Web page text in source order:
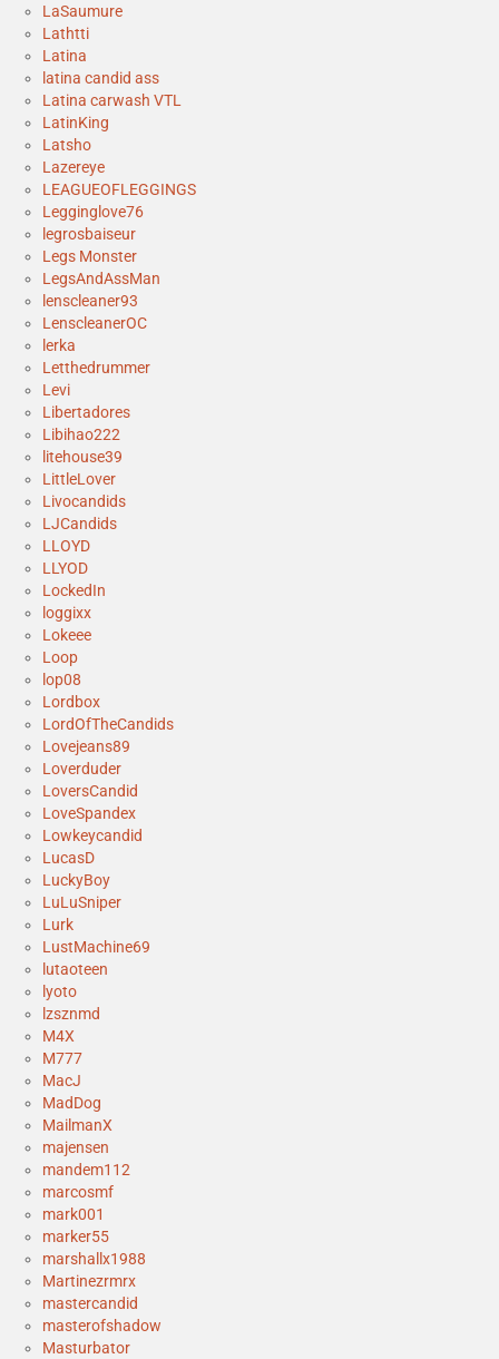
LaSaumure
Lathtti
Latina
latina candid ass
Latina carwash VTL
LatinKing
Latsho
Lazereye
LEAGUEOFLEGGINGS
Legginglove76
legrosbaiseur
Legs Monster
LegsAndAssMan
lenscleaner93
LenscleanerOC
lerka
Letthedrummer
Levi
Libertadores
Libihao222
litehouse39
LittleLover
Livocandids
LJCandids
LLOYD
LLYOD
LockedIn
loggixx
Lokeee
Loop
lop08
Lordbox
LordOfTheCandids
Lovejeans89
Loverduder
LoversCandid
LoveSpandex
Lowkeycandid
LucasD
LuckyBoy
LuLuSniper
Lurk
LustMachine69
lutaoteen
lyoto
lzsznmd
M4X
M777
MacJ
MadDog
MailmanX
majensen
mandem112
marcosmf
mark001
marker55
marshallx1988
Martinezrmrx
mastercandid
masterofshadow
Masturbator